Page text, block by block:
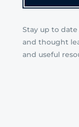
Stay up to
and thought
and useful